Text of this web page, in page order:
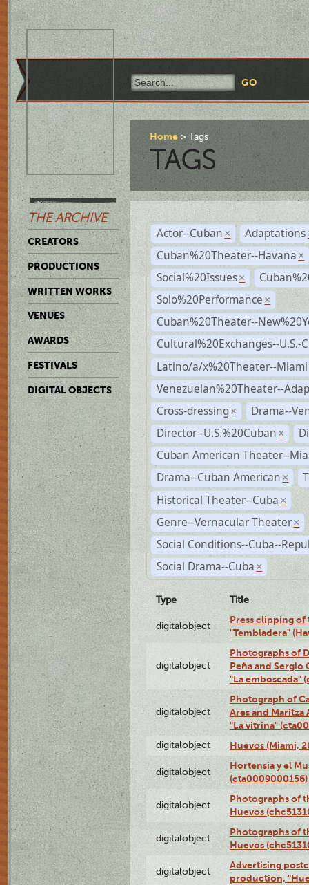
THE ARCHIVE
CREATORS
PRODUCTIONS
WRITTEN WORKS
VENUES
AWARDS
FESTIVALS
DIGITAL OBJECTS
Home Tags
TAGS
Actor--Cuban × Adaptations
Cuban%20Theater--Havana ×
Social%20Issues ×
Solo%20Performance ×
Cuban%20Theater--
Cultural%20Exchanges--U.S.-
Latino/a/x%20Theater--Miami
Venezuelan%20Theater--
Cross-dressing ×
Drama--
Director--U.S.%20Cuban ×
Cuban American Theater--
Drama--Cuban American ×
Historical Theater--Cuba ×
Genre--Vernacular Theater ×
Social Conditions--Cuba--
Social Drama--Cuba ×
Type Title
digitalobject
Press clipping
"Tembladera"
digitalobject
Photographs of
Peña and
"La emboscada"
digitalobject
Photograph of
Ares and
"La vitrina"
digitalobject Huevos (Miami,
digitalobject
Hortensia y el
(cta0009000156)
digitalobject
Photographs of
Huevos
digitalobject
Photographs of
Huevos
digitalobject
Advertising
production,